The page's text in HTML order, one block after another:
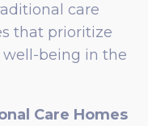
care
that prioritize
being in the
Care Homes